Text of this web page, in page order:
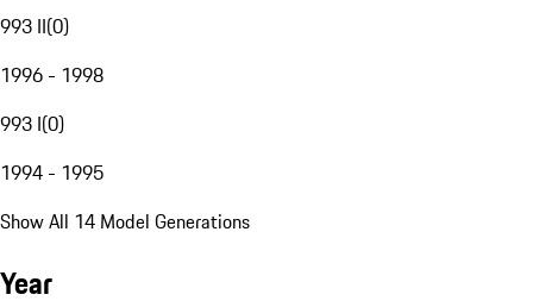
993 II(0)
1996 - 1998
993 I(0)
1994 - 1995
Show All 14 Model Generations
Year